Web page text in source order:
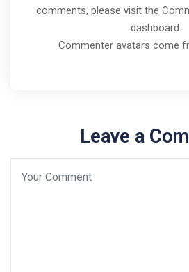
comments, please visit the
dashboard.
Commenter avatars come
Leave a